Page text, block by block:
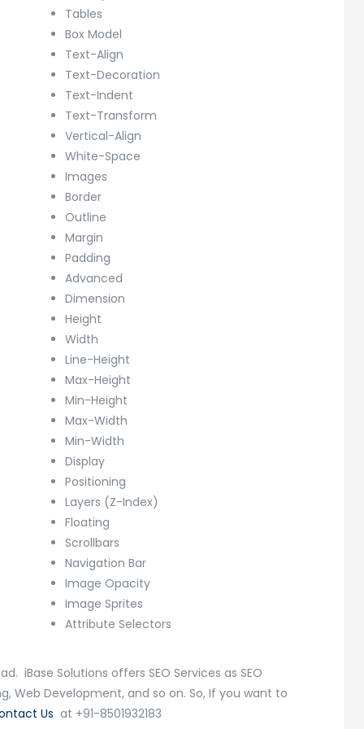
Tables
Box Model
Text-Align
Text-Decoration
Text-Indent
Text-Transform
Vertical-Align
White-Space
Images
Border
Outline
Margin
Padding
Advanced
Dimension
Height
Width
Line-Height
Max-Height
Min-Height
Max-Width
Min-Width
Display
Positioning
Layers (Z-Index)
Floating
Scrollbars
Navigation Bar
Image Opacity
Image Sprites
Attribute Selectors
iBase Solutions offers SEO Services as SEO
Web Development, and so on. So, If you want to
Us at +91-8501932183